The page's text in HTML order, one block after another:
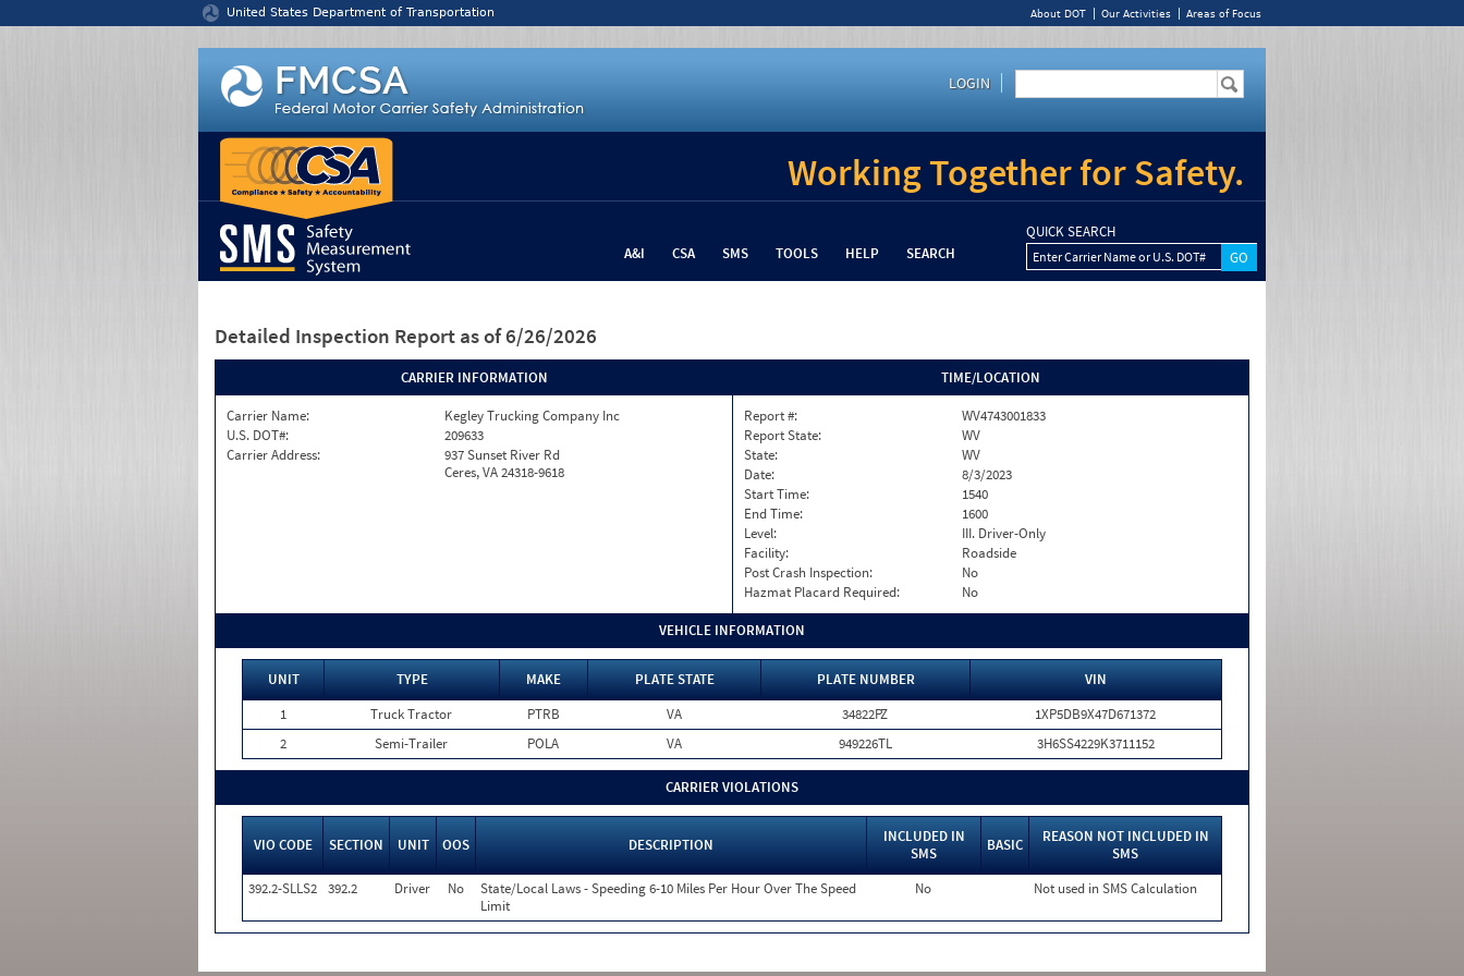
United States Department of Transportation About DOT Our Activities Areas of Focus
LOGIN
Working Together for Safety.
A&I CSA SMS TOOLS HELP SEARCH
QUICK SEARCH
Enter Carrier Name or U.S. DOT#
Detailed Inspection Report as of 6/26/2026
CARRIER INFORMATION
Carrier Name:
Kegley Trucking Company Inc
U.S. DOT#:
209633
Carrier Address:
937 Sunset River Rd
Ceres, VA 24318-9618
TIME/LOCATION
Report #:
WV4743001833
Report State:
WV
State:
WV
Date:
8/3/2023
Start Time:
1540
End Time:
1600
Level:
III. Driver-Only
Facility:
Roadside
Post Crash Inspection:
No
Hazmat Placard Required:
No
VEHICLE INFORMATION
UNIT TYPE MAKE PLATE STATE PLATE NUMBER
VIN
1
Truck Tractor PTRB VA 34822PZ
1XP5DB9X47D671372
2
Semi-Trailer POLA VA 949226TL 3H6SS4229K3711152
CARRIER VIOLATIONS
VIO CODE SECTION UNIT OOS DESCRIPTION
INCLUDED IN
SMS
BASIC
REASON NOT INCLUDED IN
SMS
392.2-SLLS2 392.2 Driver No
State/Local Laws - Speeding 6-10 Miles Per Hour Over The Speed
Limit
No Not used in SMS Calculation